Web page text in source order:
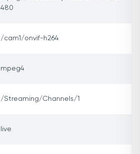
480
/cam1/onvif-h264
mpeg4
/Streaming/Channels/1
live